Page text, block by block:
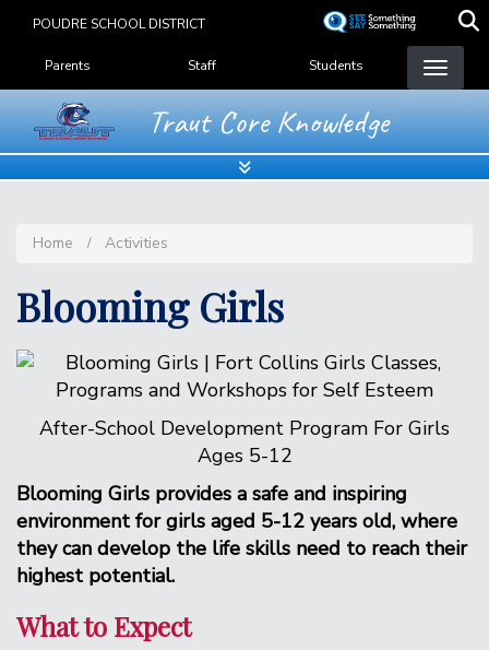
content
POUDRE SCHOOL DISTRICT
Landing Page Menu
Parents Staff Students
Traut Core Knowledge
Home Activities
Blooming Girls
After-School Development Program For Girls
Ages 5-12
Blooming Girls provides a safe and inspiring
environment for girls aged 5-12 years old, where
they can develop the life skills need to reach their
highest potential.
What to Expect